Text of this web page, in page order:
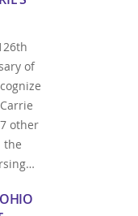
of
other
the